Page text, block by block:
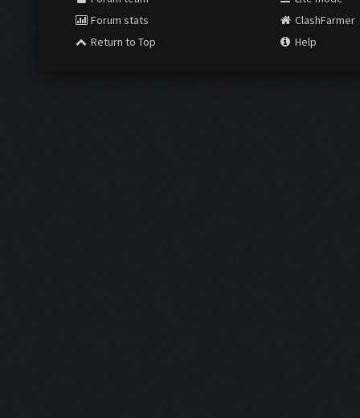
Forum stats
Return to Top
ClashFarmer
Help